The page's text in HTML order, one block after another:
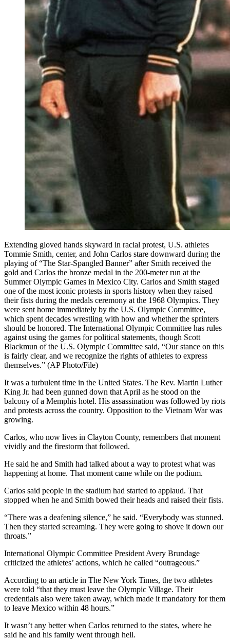
Extending gloved hands skyward in racial protest, U.S. athletes
Tommie Smith, center, and John Carlos stare downward during the
playing of “The Star-Spangled Banner” after Smith received the
gold and Carlos the bronze medal in the 200-meter run at the
Summer Olympic Games in Mexico City. Carlos and Smith staged
one of the most iconic protests in sports history when they raised
their fists during the medals ceremony at the 1968 Olympics. They
were sent home immediately by the U.S. Olympic Committee,
which spent decades wrestling with how and whether the sprinters
should be honored. The International Olympic Committee has rules
against using the games for political statements, though Scott
Blackmun of the U.S. Olympic Committee said, “Our stance on this
is fairly clear, and we recognize the rights of athletes to express
themselves.” (AP Photo/File)
It was a turbulent time in the United States. The Rev. Martin Luther
King Jr. had been gunned down that April as he stood on the
balcony of a Memphis hotel. His assassination was followed by riots
and protests across the country. Opposition to the Vietnam War was
growing.
Carlos, who now lives in Clayton County, remembers that moment
vividly and the firestorm that followed.
He said he and Smith had talked about a way to protest what was
happening at home. That moment came while on the podium.
Carlos said people in the stadium had started to applaud. That
stopped when he and Smith bowed their heads and raised their fists.
“There was a deafening silence,” he said. “Everybody was stunned.
Then they started screaming. They were going to shove it down our
throats.”
International Olympic Committee President Avery Brundage
criticized the athletes’ actions, which he called “outrageous.”
According to an article in The New York Times, the two athletes
were told “that they must leave the Olympic Village. Their
credentials also were taken away, which made it mandatory for them
to leave Mexico within 48 hours.”
It wasn’t any better when Carlos returned to the states, where he
said he and his family went through hell.